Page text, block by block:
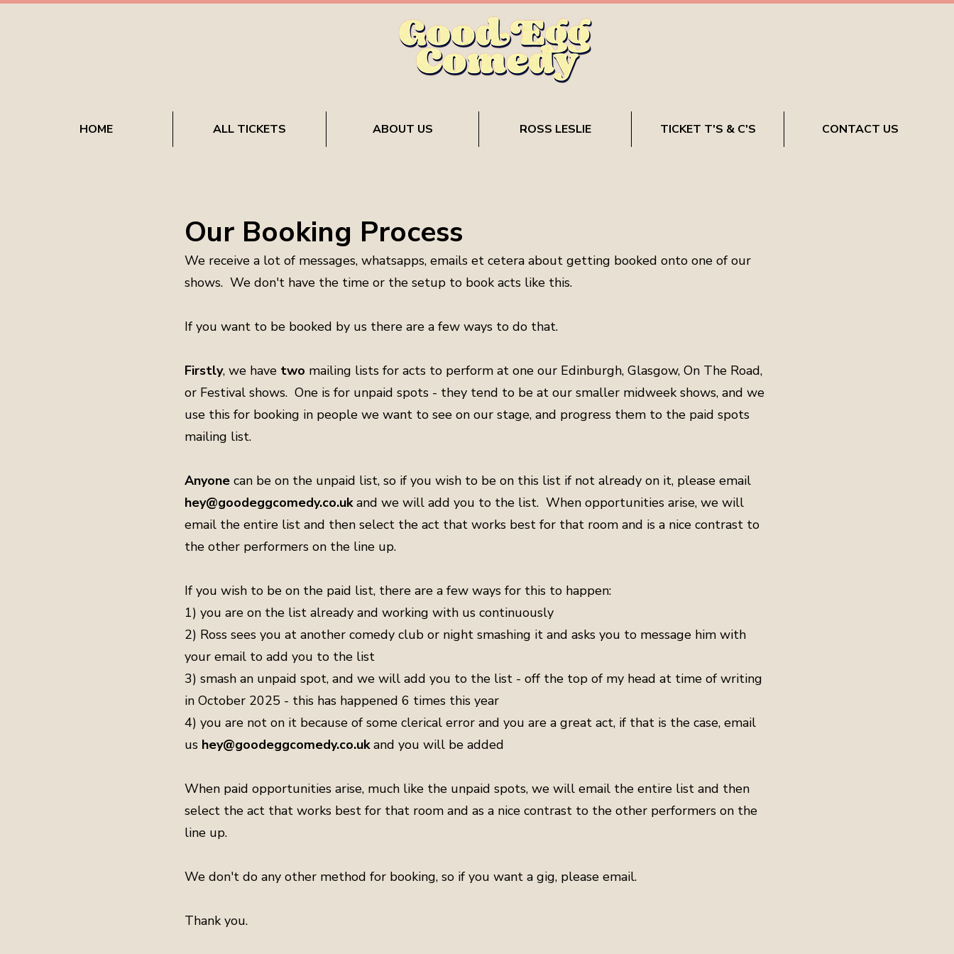
Our Booking Process
We receive a lot of messages, whatsapps, emails et cetera about getting booked onto one of our
shows. We don't have the time or the setup to book acts like this.
If you want to be booked by us there are a few ways to do that.
Firstly, we have two mailing lists for acts to perform at one our Edinburgh, Glasgow, On The Road,
or Festival shows. One is for unpaid spots - they tend to be at our smaller midweek shows, and we
use this for booking in people we want to see on our stage, and progress them to the paid spots
mailing list.
Anyone can be on the unpaid list, so if you wish to be on this list if not already on it, please email
hey@goodeggcomedy.co.ukand we will add you to the list. When opportunities arise, we will
email the entire list and then select the act that works best for that room and is a nice contrast to
the other performers on the line up.
If you wish to be on the paid list, there are a few ways for this to happen:
1) you are on the list already and working with us continuously
2) Ross sees you at another comedy club or night smashing it and asks you to message him with
your email to add you to the list
3) smash an unpaid spot, and we will add you to the list - off the top of my head at time of writing
in October 2025 - this has happened 6 times this year
4) you are not on it because of some clerical error and you are a great act, if that is the case, email
us hey@goodeggcomedy.co.ukand you will be added
When paid opportunities arise, much like the unpaid spots, we will email the entire list and then
select the act that works best for that room and as a nice contrast to the other performers on the
line up.
We don't do any other method for booking, so if you want a gig, please email.
Thank you.
HOME ALL TICKETS ABOUT US ROSS LESLIE TICKET T'S & C'S CONTACT US